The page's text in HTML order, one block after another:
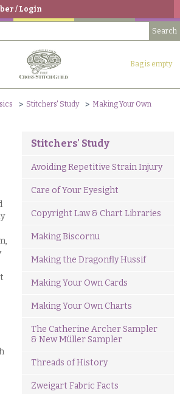
/ Login
Bag is empty
Stitchers' Study
Making Your Own
Stitchers' Study
Avoiding Repetitive Strain Injury
Care of Your Eyesight
Copyright Law & Chart Libraries
Making Biscornu
Making the Dragonfly Hussif
Making Your Own Cards
Making Your Own Charts
The Catherine Archer Sampler
& New Müller Sampler
Threads of History
Zweigart Fabric Facts